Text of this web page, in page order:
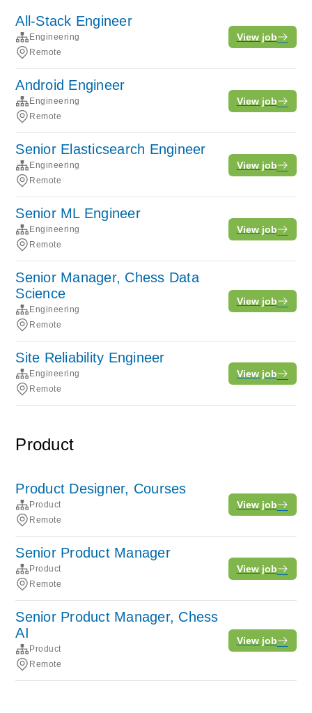
All-Stack Engineer
Engineering
Remote
View job
Android Engineer
Engineering
Remote
View job
Senior Elasticsearch Engineer
Engineering
Remote
View job
Senior ML Engineer
Engineering
Remote
View job
Senior Manager, Chess Data
Science
Engineering
Remote
View job
Site Reliability Engineer
Engineering
Remote
View job
Product
Product Designer, Courses
Product
Remote
View job
Senior Product Manager
Product
Remote
View job
Senior Product Manager, Chess
AI
Product
Remote
View job